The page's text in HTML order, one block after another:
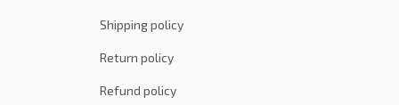
Shipping policy
Return policy
Refund policy